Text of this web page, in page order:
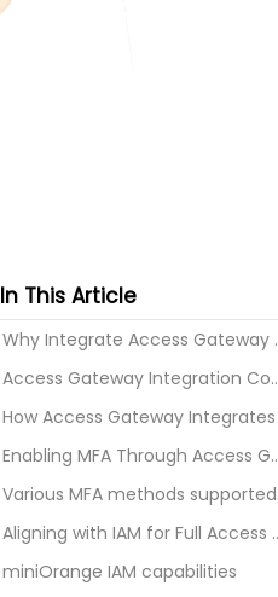
In This Article
Why
Access Gateway
Enabling MFA
Aligning with
miniOrange IAM capabilities